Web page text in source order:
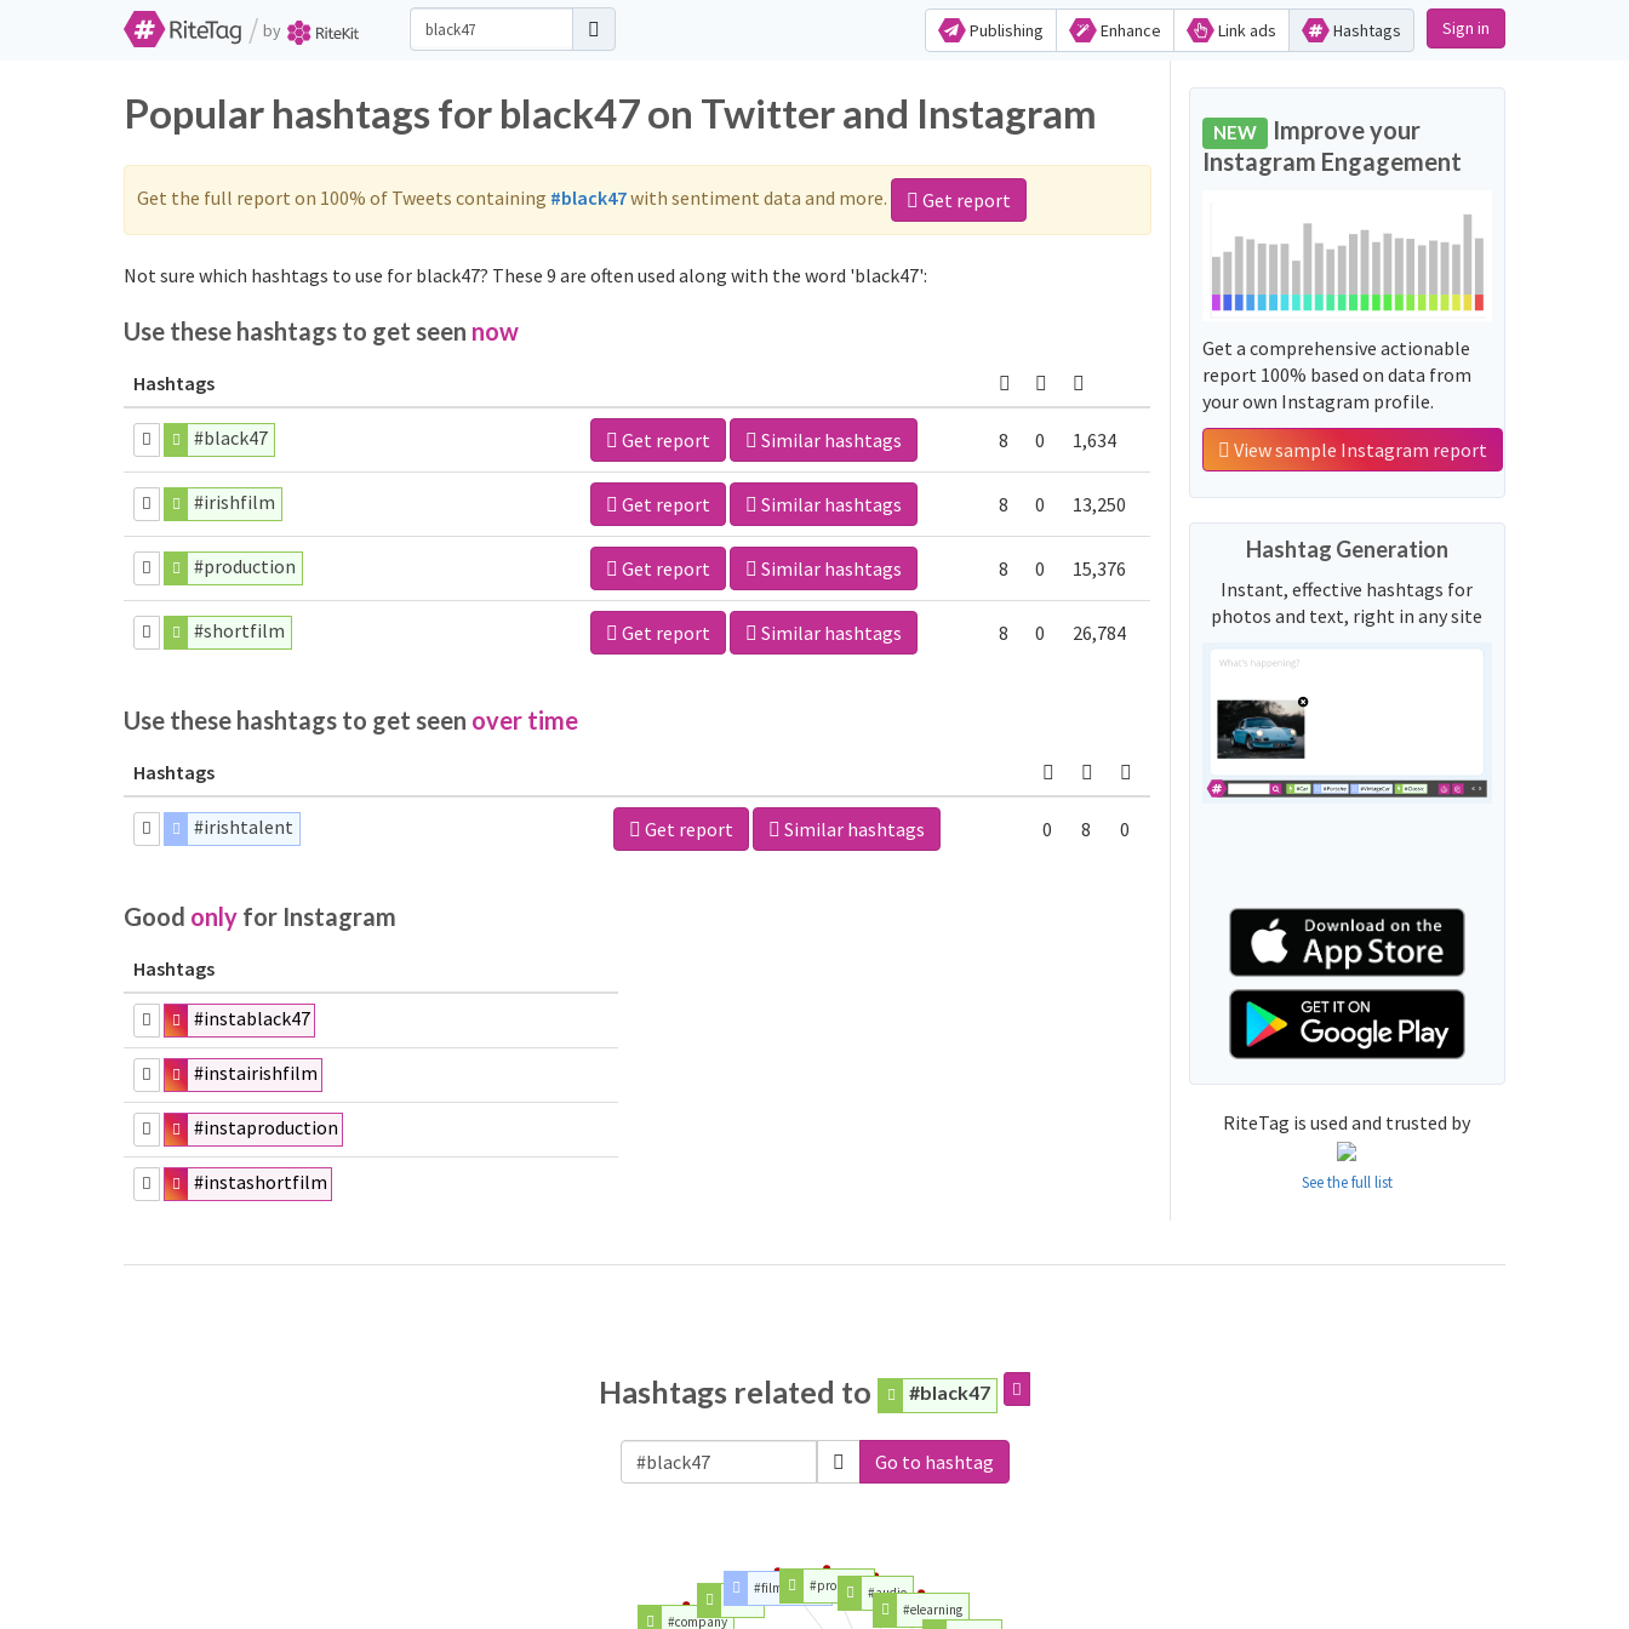
/ by Publishing Enhance Link ads Hashtags Sign in
Popular hashtags for black47 on Twitter and Instagram
Get the full report on 100% of Tweets containing #black47with sentiment data and more. Get report
Not sure which hashtags to use for black47? These 9 are often used along with the word 'black47':
Use these hashtags to get seen now
Hashtags
#black47 Get report Similar hashtags 8 0 1,634
#irishfilm Get report Similar hashtags 8 0 13,250
#production Get report Similar hashtags 8 0 15,376
#shortfilm Get report Similar hashtags 8 0 26,784
Use these hashtags to get seen over time
Hashtags
#irishtalent Get report Similar hashtags 0 8 0
Good only for Instagram
Hashtags
#instablack47
#instairishfilm
#instaproduction
#instashortfilm
NEW Improve your
Instagram Engagement
Get a comprehensive actionable
report 100% based on data from
your own Instagram profile.
View sample Instagram report
Hashtag Generation
Instant, effective hashtags for
photos and text, right in any site
RiteTag is used and trusted by
See the full list
Hashtags related to #black47
Go to hashtag
#company
#filmmaking#proaudio #audio
#elearning